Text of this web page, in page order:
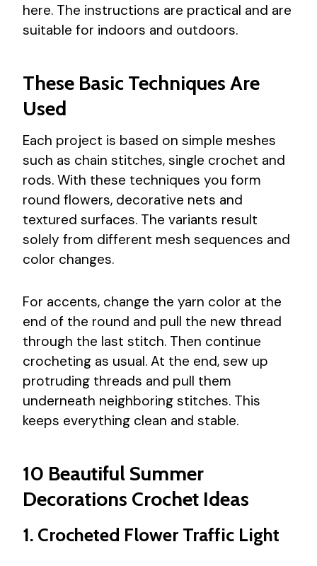
here. The instructions are practical and are
suitable for indoors and outdoors.
These Basic Techniques Are
Used
Each project is based on simple meshes
such as chain stitches, single crochet and
rods. With these techniques you form
round flowers, decorative nets and
textured surfaces. The variants result
solely from different mesh sequences and
color changes.
For accents, change the yarn color at the
end of the round and pull the new thread
through the last stitch. Then continue
crocheting as usual. At the end, sew up
protruding threads and pull them
underneath neighboring stitches. This
keeps everything clean and stable.
10 Beautiful Summer
Decorations Crochet Ideas
1. Crocheted Flower Traffic Light